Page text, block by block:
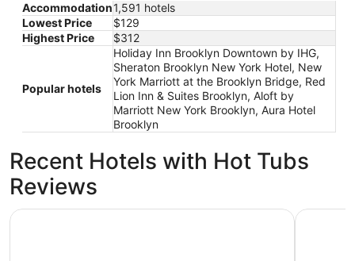
Accommodation1,591 hotels
Lowest Price
$129
Highest Price
$312
Popular hotels
Holiday Inn Brooklyn Downtown by IHG,
Sheraton Brooklyn New York Hotel, New
York Marriott at the Brooklyn Bridge, Red
Lion Inn & Suites Brooklyn, Aloft by
Marriott New York Brooklyn, Aura Hotel
Brooklyn
Recent Hotels with Hot Tubs
Reviews
Moxy Brooklyn Williamsburg The L